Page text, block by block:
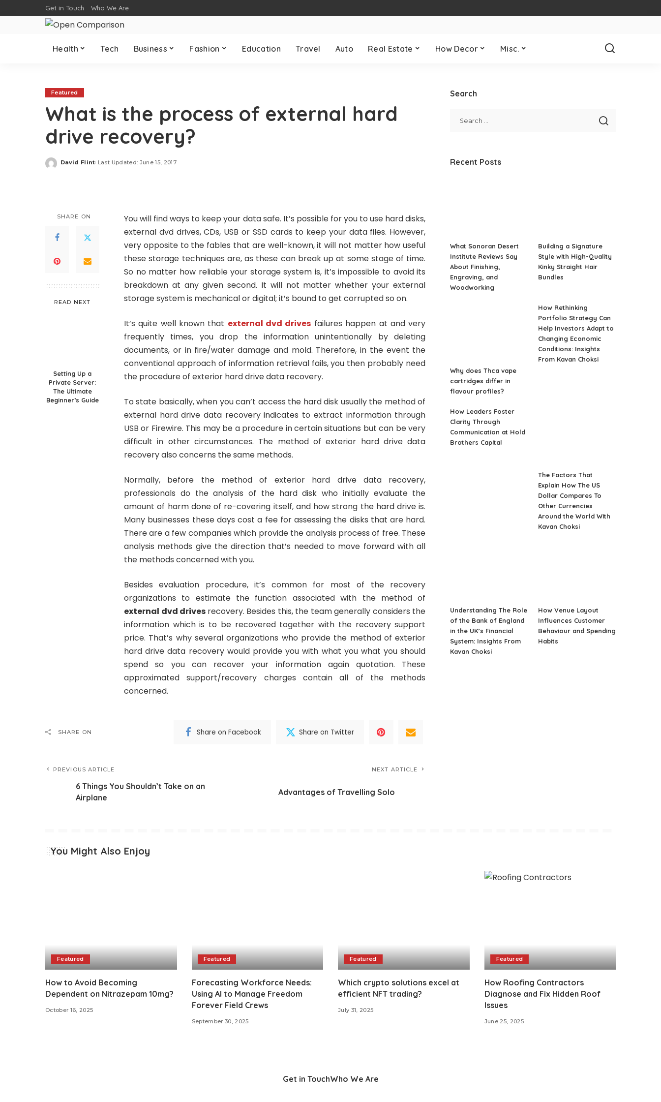
Get in Touch Who We Are
Health Tech Business Fashion Education Travel Auto Real Estate How Decor Misc.
Featured
What is the process of external hard
drive recovery?
Posted
David Flint Last Updated: June 15, 2017
SHARE ON
READ NEXT
Setting Up a
Private Server:
The Ultimate
Beginner’s Guide
You will find ways to keep your data safe. It’s possible for you to use hard disks,
external dvd drives, CDs, USB or SSD cards to keep your data files. However,
very opposite to the fables that are well-known, it will not matter how useful
these storage techniques are, as these can break up at some stage of time.
So no matter how reliable your storage system is, it’s impossible to avoid its
breakdown at any given second. It will not matter whether your external
storage system is mechanical or digital; it’s bound to get corrupted so on.
It’s quite well known that external dvd drives failures happen at and very
frequently times, you drop the information unintentionally by deleting
documents, or in fire/water damage and mold. Therefore, in the event the
conventional approach of information retrieval fails, you then probably need
the procedure of exterior hard drive data recovery.
To state basically, when you can’t access the hard disk usually the method of
external hard drive data recovery indicates to extract information through
USB or Firewire. This may be a procedure in certain situations but can be very
difficult in other circumstances. The method of exterior hard drive data
recovery also concerns the same methods.
Normally, before the method of exterior hard drive data recovery,
professionals do the analysis of the hard disk who initially evaluate the
amount of harm done of re-covering itself, and how strong the hard drive is.
Many businesses these days cost a fee for assessing the disks that are hard.
There are a few companies which provide the analysis process of free. These
analysis methods give the direction that’s needed to move forward with all
the methods concerned with you.
Besides evaluation procedure, it’s common for most of the recovery
organizations to estimate the function associated with the method of
external dvd drives recovery. Besides this, the team generally considers the
information which is to be recovered together with the recovery support
price. That’s why several organizations who provide the method of exterior
hard drive data recovery would provide you with what you what you should
spend so you can recover your information again quotation. These
approximated support/recovery charges contain all of the methods
concerned.
SHARE ON Share on Facebook Share on Twitter
PREVIOUS ARTICLE
6 Things You Shouldn’t Take on an
Airplane
NEXT ARTICLE
Advantages of Travelling Solo
Search
Recent Posts
What Sonoran Desert
Institute Reviews Say
About Finishing,
Engraving, and
Woodworking
Building a Signature
Style with High-Quality
Kinky Straight Hair
Bundles
Why does Thca vape
cartridges differ in
flavour profiles?
How Rethinking
Portfolio Strategy Can
Help Investors Adapt to
Changing Economic
Conditions: Insights
From Kavan Choksi
How Leaders Foster
Clarity Through
Communication at Hold
Brothers Capital
The Factors That
Explain How The US
Dollar Compares To
Other Currencies
Around the World With
Kavan Choksi
Understanding The Role
of the Bank of England
in the UK’s Financial
System: Insights From
Kavan Choksi
How Venue Layout
Influences Customer
Behaviour and Spending
Habits
You Might Also Enjoy
Featured
How to Avoid Becoming
Dependent on Nitrazepam 10mg?
October 16, 2025
Featured
Forecasting Workforce Needs:
Using AI to Manage Freedom
Forever Field Crews
September 30, 2025
Featured
Which crypto solutions excel at
efficient NFT trading?
July 31, 2025
Featured
How Roofing Contractors
Diagnose and Fix Hidden Roof
Issues
June 25, 2025
Get in TouchWho We Are